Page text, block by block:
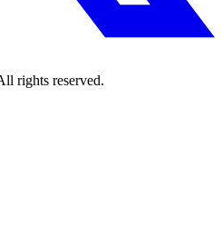
rights reserved.